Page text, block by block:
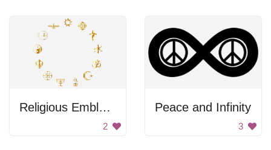
Religious Emblems
2
Peace and Infinity
3